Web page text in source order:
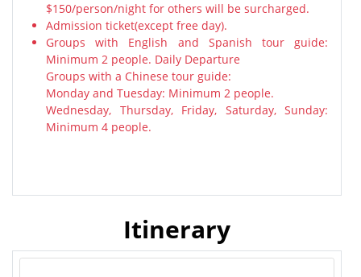
$150/person/night for others will be surcharged.
Admission ticket(except free day).
Groups with English and Spanish tour guide:
Minimum 2 people. Daily Departure
Groups with a Chinese tour guide:
Monday and Tuesday: Minimum 2 people.
Wednesday, Thursday, Friday, Saturday, Sunday:
Minimum 4 people.
Itinerary